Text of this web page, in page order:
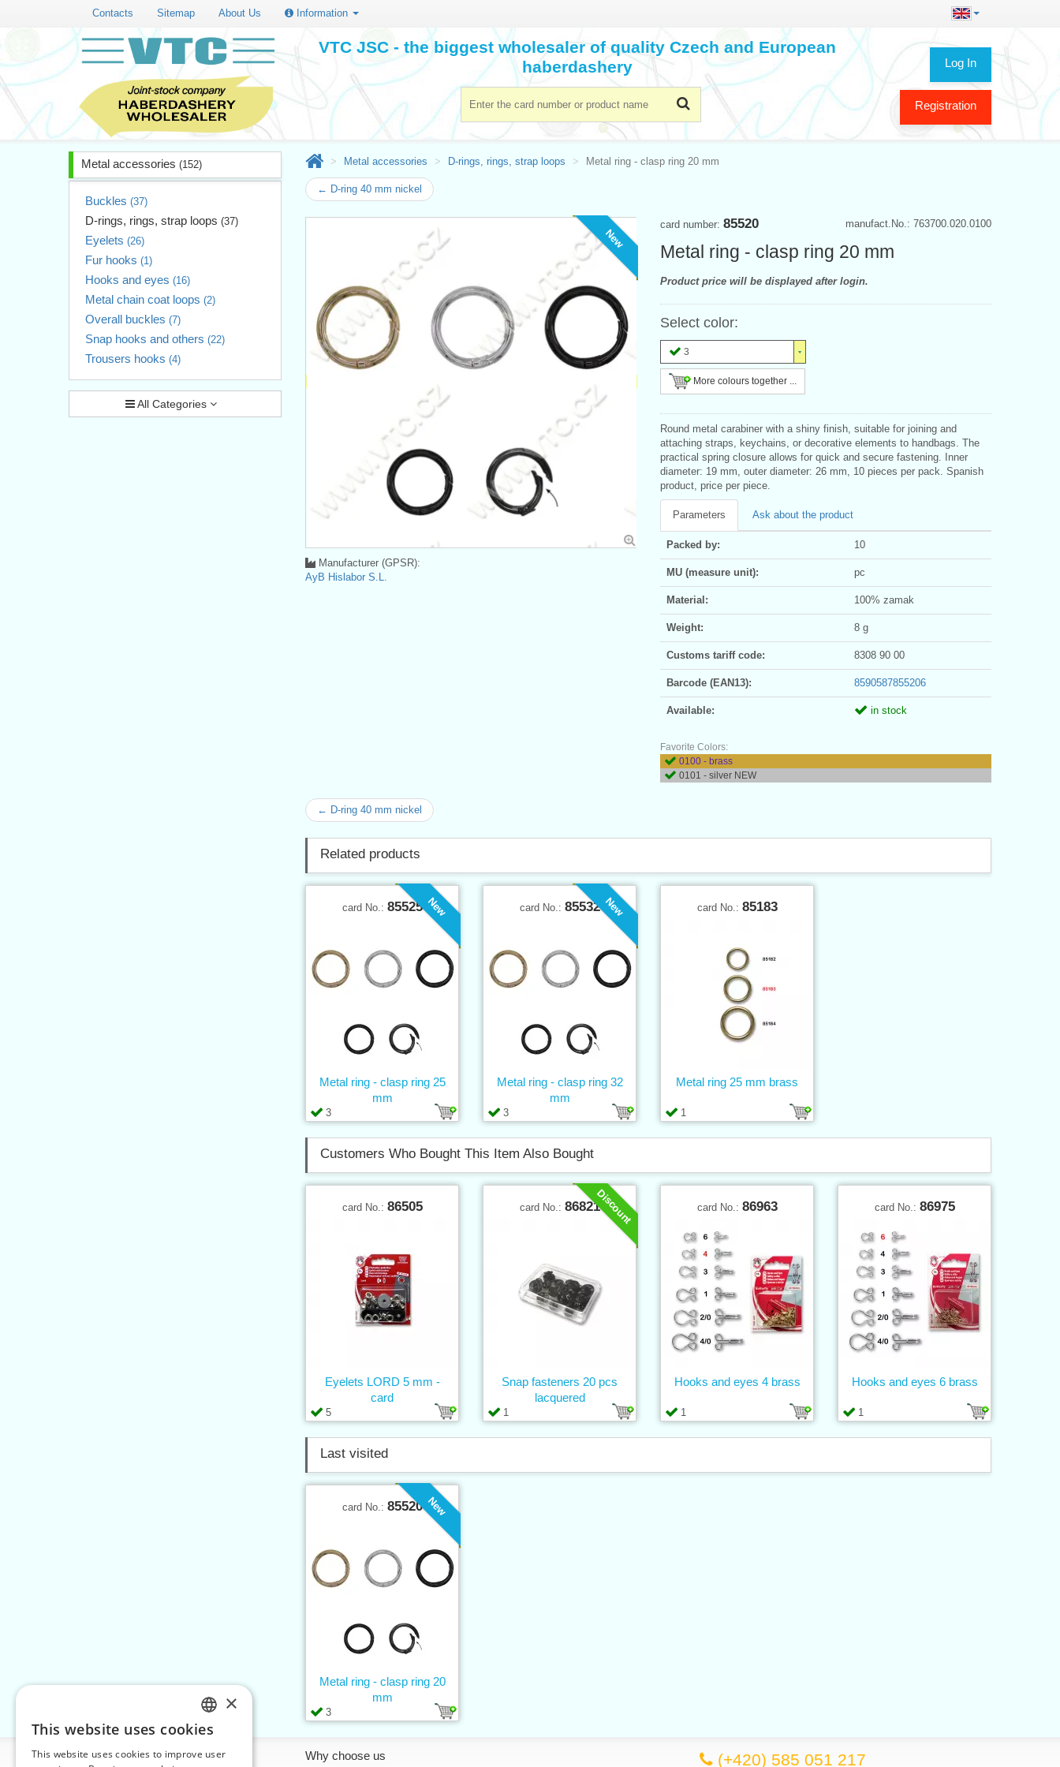
Contacts Sitemap About Us Information
Log In
Registration
VTC JSC - the biggest wholesaler of quality Czech and European
haberdashery
Metal accessories (152)
Buckles (37)
D-rings, rings, strap loops (37)
Eyelets (26)
Fur hooks (1)
Hooks and eyes (16)
Metal chain coat loops (2)
Overall buckles (7)
Snap hooks and others (22)
Trousers hooks (4)
All Categories
Metal accessories D-rings, rings, strap loops Metal ring - clasp ring 20 mm
← D-ring 40 mm nickel
New
manufact.No.: 763700.020.0100
card number: 85520
Metal ring - clasp ring 20 mm
Product price will be displayed after login.
Select color:
3
More colours together ...
Round metal carabiner with a shiny finish, suitable for joining and
attaching straps, keychains, or decorative elements to handbags. The
practical spring closure allows for quick and secure fastening. Inner
diameter: 19 mm, outer diameter: 26 mm, 10 pieces per pack. Spanish
product, price per piece.
Parameters Ask about the product
Packed by: 10
MU (measure unit): pc
Material: 100% zamak
Weight: 8 g
Customs tariff code: 8308 90 00
Barcode (EAN13): 8590587855206
Available: in stock
Favorite Colors:
0100 - brass
0101 - silver NEW
Manufacturer (GPSR):
AyB Hislabor S.L.
← D-ring 40 mm nickel
Related products
New
card No.: 85525
3
Metal ring - clasp ring 25
mm
New
card No.: 85532
3
Metal ring - clasp ring 32
mm
card No.: 85183
1
Metal ring 25 mm brass
Customers Who Bought This Item Also Bought
card No.: 86505
5
Eyelets LORD 5 mm -
card
Discount
card No.: 86821
1
Snap fasteners 20 pcs
lacquered
card No.: 86963
1
Hooks and eyes 4 brass
card No.: 86975
1
Hooks and eyes 6 brass
Last visited
New
card No.: 85520
3
Metal ring - clasp ring 20
mm
Information Why choose us (+420) 585 051 217
CZECH
SLOVAK
×
This website uses cookies
This website uses cookies to improve user